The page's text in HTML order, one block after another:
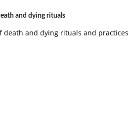
and dying rituals
death and dying rituals and